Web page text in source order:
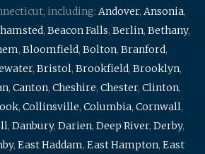
including: Andover, Ansonia,
, Beacon Falls, Berlin, Bethany,
, Bloomfield, Bolton, Branford,
, Bristol, Brookfield, Brooklyn,
, Canton, Cheshire, Chester, Clinton,
, Collinsville, Columbia, Cornwall,
, Danbury, Darien, Deep River, Derby,
, East Haddam, East Hampton, East